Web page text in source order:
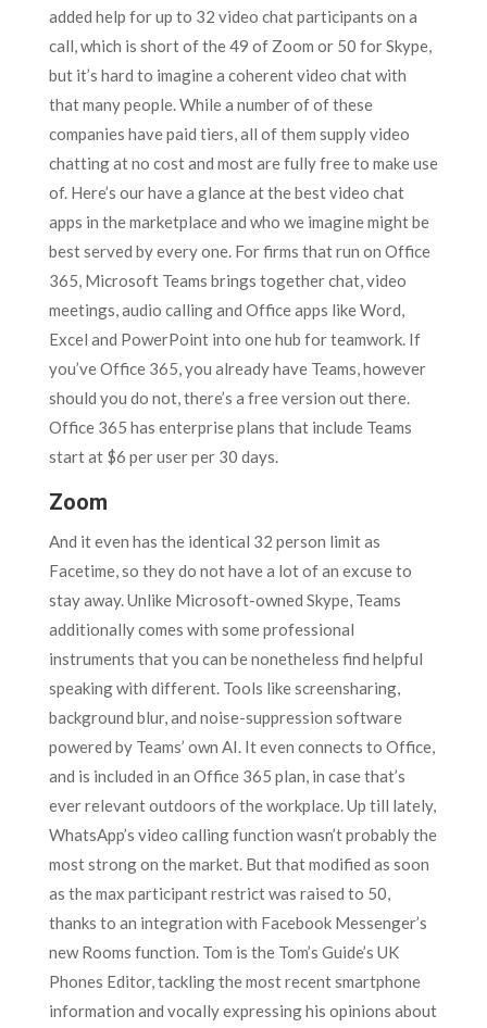
added help for up to 32 video chat participants on a
call, which is short of the 49 of Zoom or 50 for Skype,
but it’s hard to imagine a coherent video chat with
that many people. While a number of of these
companies have paid tiers, all of them supply video
chatting at no cost and most are fully free to make use
of. Here’s our have a glance at the best video chat
apps in the marketplace and who we imagine might be
best served by every one. For firms that run on Office
365, Microsoft Teams brings together chat, video
meetings, audio calling and Office apps like Word,
Excel and PowerPoint into one hub for teamwork. If
you’ve Office 365, you already have Teams, however
should you do not, there’s a free version out there.
Office 365 has enterprise plans that include Teams
start at $6 per user per 30 days.
Zoom
And it even has the identical 32 person limit as
Facetime, so they do not have a lot of an excuse to
stay away. Unlike Microsoft-owned Skype, Teams
additionally comes with some professional
instruments that you can be nonetheless find helpful
speaking with different. Tools like screensharing,
background blur, and noise-suppression software
powered by Teams’ own AI. It even connects to Office,
and is included in an Office 365 plan, in case that’s
ever relevant outdoors of the workplace. Up till lately,
WhatsApp’s video calling function wasn’t probably the
most strong on the market. But that modified as soon
as the max participant restrict was raised to 50,
thanks to an integration with Facebook Messenger’s
new Rooms function. Tom is the Tom’s Guide’s UK
Phones Editor, tackling the most recent smartphone
information and vocally expressing his opinions about